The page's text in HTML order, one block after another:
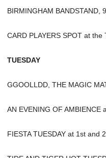
BIRMINGHAM BANDSTAND,
CARD PLAYERS SPOT at the
TUESDAY
GGOOLLDD, THE MAGIC
AN EVENING OF AMBIENCE
FIESTA TUESDAY at 1st and